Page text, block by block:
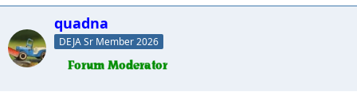
quadna
DEJA Sr Member 2026